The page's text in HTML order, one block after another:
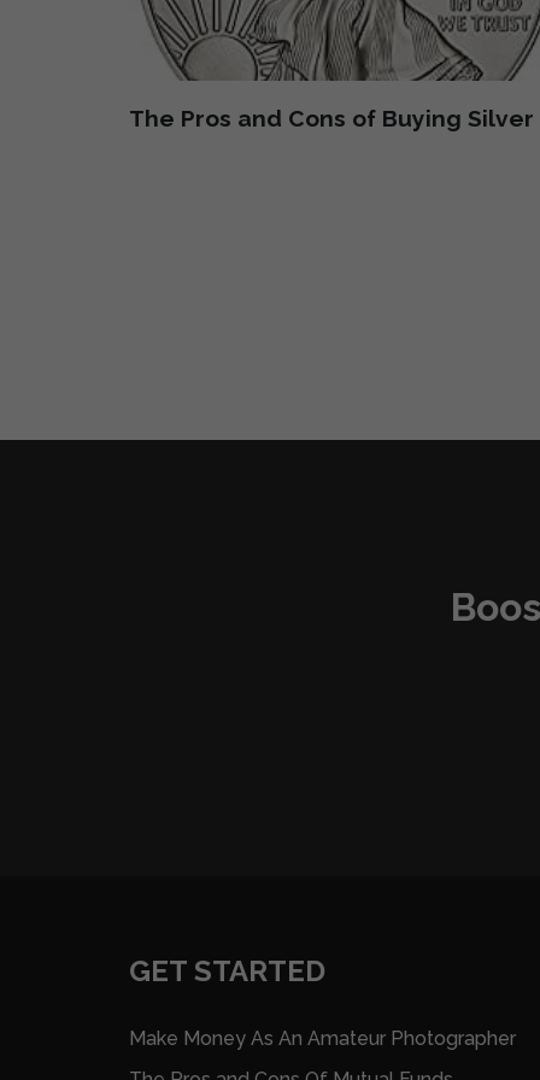
The Pros and Cons of Buying Silver
GET STARTED
Make Money As An Amateur Photographer